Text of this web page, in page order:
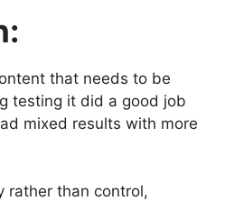
that needs to be
testing it did a good job
mixed results with more
rather than control,